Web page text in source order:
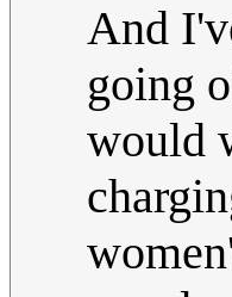
And
going
would